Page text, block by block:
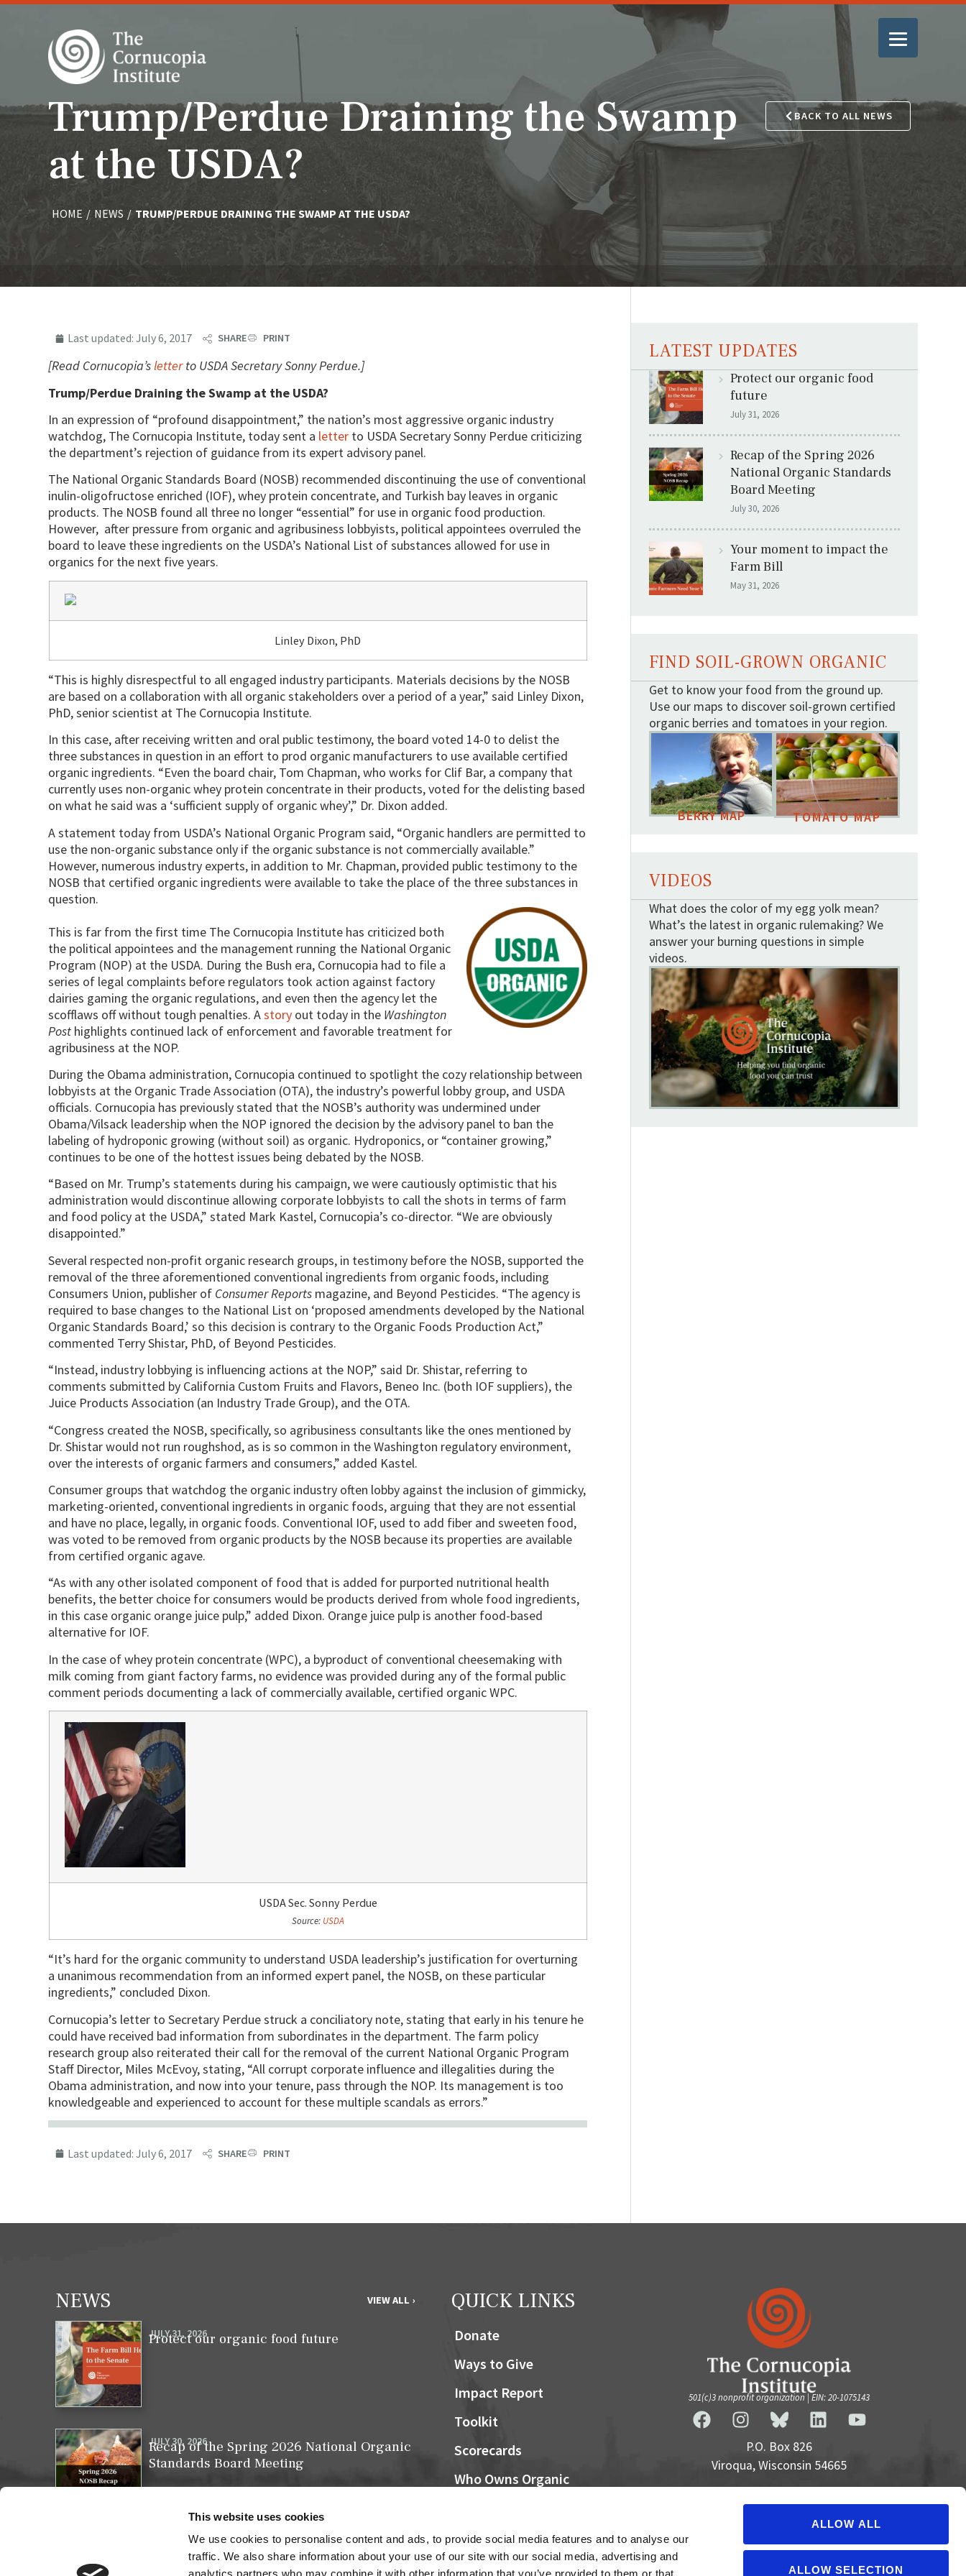
This website uses cookies
We use cookies to personalise content and ads, to provide social media features and to analyse our
traffic. We also share information about your use of our site with our social media, advertising and
ALLOW ALL
ALLOW SELECTION
Trump/Perdue Draining the Swamp
at the USDA?
HOME / NEWS / TRUMP/PERDUE DRAINING THE SWAMP AT THE USDA?
BACK TO ALL NEWS
Last updated: July 6, 2017 SHARE PRINT
[Read Cornucopia’sletterto USDA Secretary Sonny Perdue.]
Trump/Perdue Draining the Swamp at the USDA?
In an expression of “profound disappointment,” the nation’s most aggressive organic industry
watchdog, The Cornucopia Institute, today sent a letter to USDA Secretary Sonny Perdue criticizing
the department’s rejection of guidance from its expert advisory panel.
The National Organic Standards Board (NOSB) recommended discontinuing the use of conventional
inulin-oligofructose enriched (IOF), whey protein concentrate, and Turkish bay leaves in organic
products. The NOSB found all three no longer “essential” for use in organic food production.
However, after pressure from organic and agribusiness lobbyists, political appointees overruled the
board to leave these ingredients on the USDA’s National List of substances allowed for use in
organics for the next five years.
Linley Dixon, PhD
“This is highly disrespectful to all engaged industry participants. Materials decisions by the NOSB
are based on a collaboration with all organic stakeholders over a period of a year,” said Linley Dixon,
PhD, senior scientist at The Cornucopia Institute.
In this case, after receiving written and oral public testimony, the board voted 14-0 to delist the
three substances in question in an effort to prod organic manufacturers to use available certified
organic ingredients. “Even the board chair, Tom Chapman, who works for Clif Bar, a company that
currently uses non-organic whey protein concentrate in their products, voted for the delisting based
on what he said was a ‘sufficient supply of organic whey’,” Dr. Dixon added.
A statement today from USDA’s National Organic Program said, “Organic handlers are permitted to
use the non-organic substance only if the organic substance is not commercially available.”
However, numerous industry experts, in addition to Mr. Chapman, provided public testimony to the
NOSB that certified organic ingredients were available to take the place of the three substances in
question.
This is far from the first time The Cornucopia Institute has criticized both
the political appointees and the management running the National Organic
Program (NOP) at the USDA. During the Bush era, Cornucopia had to file a
series of legal complaints before regulators took action against factory
dairies gaming the organic regulations, and even then the agency let the
scofflaws off without tough penalties. Astory out today in the Washington
Post highlights continued lack of enforcement and favorable treatment for
agribusiness at the NOP.
During the Obama administration, Cornucopia continued to spotlight the cozy relationship between
lobbyists at the Organic Trade Association (OTA), the industry’s powerful lobby group, and USDA
officials. Cornucopia has previously stated that the NOSB’s authority was undermined under
Obama/Vilsack leadership when the NOP ignored the decision by the advisory panel to ban the
labeling of hydroponic growing (without soil) as organic. Hydroponics, or “container growing,”
continues to be one of the hottest issues being debated by the NOSB.
“Based on Mr. Trump’s statements during his campaign, we were cautiously optimistic that his
administration would discontinue allowing corporate lobbyists to call the shots in terms of farm
and food policy at the USDA,” stated Mark Kastel, Cornucopia’s co-director. “We are obviously
disappointed.”
Several respected non-profit organic research groups, in testimony before the NOSB, supported the
removal of the three aforementioned conventional ingredients from organic foods, including
Consumers Union, publisher of Consumer Reports magazine, and Beyond Pesticides. “The agency is
required to base changes to the National List on ‘proposed amendments developed by the National
Organic Standards Board,’ so this decision is contrary to the Organic Foods Production Act,”
commented Terry Shistar, PhD, of Beyond Pesticides.
“Instead, industry lobbying is influencing actions at the NOP,” said Dr. Shistar, referring to
comments submitted by California Custom Fruits and Flavors, Beneo Inc. (both IOF suppliers), the
Juice Products Association (an Industry Trade Group), and the OTA.
“Congress created the NOSB, specifically, so agribusiness consultants like the ones mentioned by
Dr. Shistar would not run roughshod, as is so common in the Washington regulatory environment,
over the interests of organic farmers and consumers,” added Kastel.
Consumer groups that watchdog the organic industry often lobby against the inclusion of gimmicky,
marketing-oriented, conventional ingredients in organic foods, arguing that they are not essential
and have no place, legally, in organic foods. Conventional IOF, used to add fiber and sweeten food,
was voted to be removed from organic products by the NOSB because its properties are available
from certified organic agave.
“As with any other isolated component of food that is added for purported nutritional health
benefits, the better choice for consumers would be products derived from whole food ingredients,
in this case organic orange juice pulp,” added Dixon. Orange juice pulp is another food-based
alternative for IOF.
In the case of whey protein concentrate (WPC), a byproduct of conventional cheesemaking with
milk coming from giant factory farms, no evidence was provided during any of the formal public
comment periods documenting a lack of commercially available, certified organic WPC.
USDA Sec. Sonny Perdue
Source: USDA
“It’s hard for the organic community to understand USDA leadership’s justification for overturning
a unanimous recommendation from an informed expert panel, the NOSB, on these particular
ingredients,” concluded Dixon.
Cornucopia’s letter to Secretary Perdue struck a conciliatory note, stating that early in his tenure he
could have received bad information from subordinates in the department. The farm policy
research group also reiterated their call for the removal of the current National Organic Program
Staff Director, Miles McEvoy, stating, “All corrupt corporate influence and illegalities during the
Obama administration, and now into your tenure, pass through the NOP. Its management is too
knowledgeable and experienced to account for these multiple scandals as errors.”
Last updated: July 6, 2017 SHARE PRINT
LATEST UPDATES
Protect our organic food
future
July 31, 2026
Recap of the Spring 2026
National Organic Standards
Board Meeting
July 30, 2026
Your moment to impact the
Farm Bill
May 31, 2026
FIND SOIL-GROWN ORGANIC
Get to know your food from the ground up.
Use our maps to discover soil-grown certified
organic berries and tomatoes in your region.
BERRY MAP TOMATO MAP
VIDEOS
What does the color of my egg yolk mean?
What’s the latest in organic rulemaking? We
answer your burning questions in simple
videos.
NEWS VIEW ALL ›
JULY 31, 2026
Protect our organic food future
JULY 30, 2026
Recap of the Spring 2026 National Organic
Standards Board Meeting
Your moment to impact the Farm Bill
QUICK LINKS
Donate
Ways to Give
Impact Report
Toolkit
Scorecards
Who Owns Organic
Local Organic Berry Map
NOSB
501(c)3 nonprofit organization | EIN: 20-1075143
P.O. Box 826
Viroqua, Wisconsin 54665